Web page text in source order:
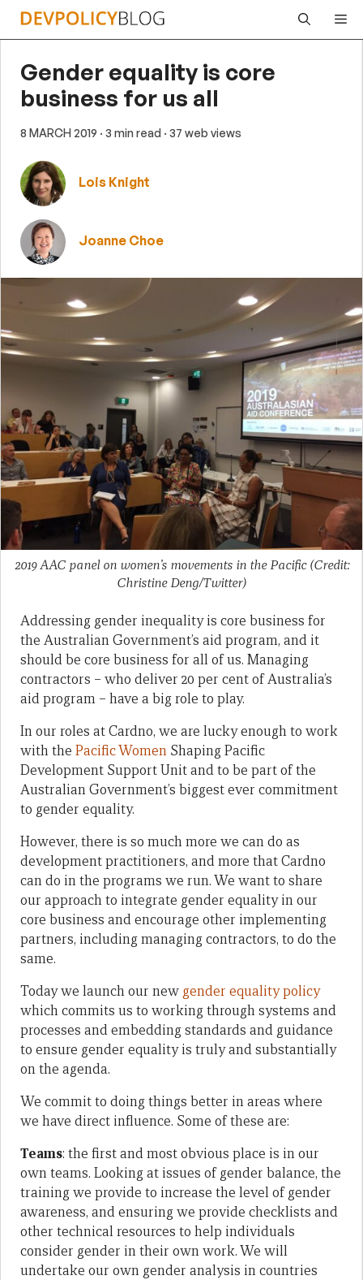
Skip
Gender equality is core
business for us all
8 MARCH 2019 · 3 min read · 37 web views
Lois Knight
Joanne Choe
2019 AAC panel on women’s movements in the Pacific (Credit:
Christine Deng/Twitter)
Addressing gender inequality is core business for
the Australian Government’s aid program, and it
should be core business for all of us. Managing
contractors – who deliver 20 per cent of Australia’s
aid program – have a big role to play.
In our roles at Cardno, we are lucky enough to work
with the Pacific Women Shaping Pacific
Development Support Unit and to be part of the
Australian Government’s biggest ever commitment
to gender equality.
However, there is so much more we can do as
development practitioners, and more that Cardno
can do in the programs we run. We want to share
our approach to integrate gender equality in our
core business and encourage other implementing
partners, including managing contractors, to do the
same.
Today we launch our new gender equality policy
which commits us to working through systems and
processes and embedding standards and guidance
to ensure gender equality is truly and substantially
on the agenda.
We commit to doing things better in areas where
we have direct influence. Some of these are:
Teams: the first and most obvious place is in our
own teams. Looking at issues of gender balance, the
training we provide to increase the level of gender
awareness, and ensuring we provide checklists and
other technical resources to help individuals
consider gender in their own work. We will
undertake our own gender analysis in countries